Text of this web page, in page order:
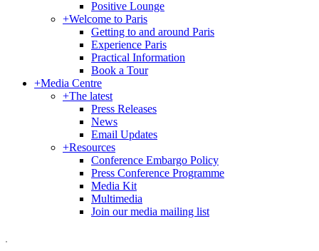
Positive Lounge
+Welcome to Paris
Getting to and around Paris
Experience Paris
Practical Information
Book a Tour
+Media Centre
+The latest
Press Releases
News
Email Updates
+Resources
Conference Embargo Policy
Press Conference Programme
Media Kit
Multimedia
Join our media mailing list